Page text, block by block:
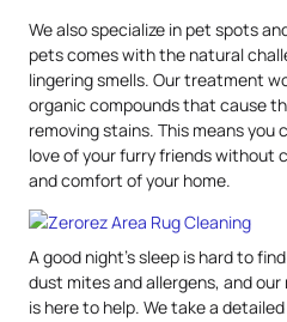
We also specialize in pet spots
pets comes with the natural
lingering smells. Our treatment
organic compounds that cause
removing stains. This means
love of your furry friends without
and comfort of your home.
A good night’s sleep is hard to
dust mites and allergens, and our
is here to help. We take a